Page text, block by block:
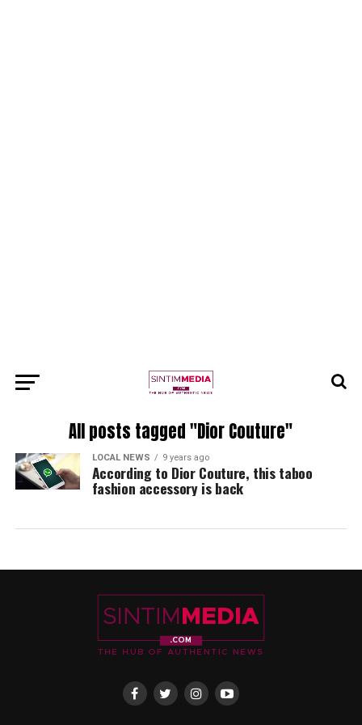
All posts tagged "Dior Couture"
LOCAL NEWS 9 years ago
According to Dior Couture, this taboo
fashion accessory is back